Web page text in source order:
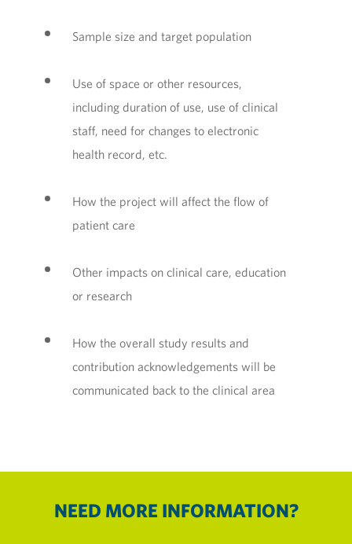
Sample size and target population
Use of space or other resources,
including duration of use, use of clinical
staff, need for changes to electronic
health record, etc.
How the project will affect the flow of
patient care
Other impacts on clinical care, education
or research
How the overall study results and
contribution acknowledgements will be
communicated back to the clinical area
NEED MORE INFORMATION?